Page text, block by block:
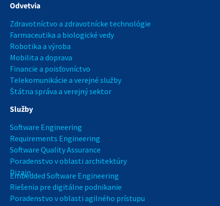
Odvetvia
Zdravotníctvo a zdravotnícke technológie
Farmaceutika a biologické vedy
Robotika a výroba
Mobilita a doprava
Financie a poisťovníctvo
Telekomunikácie a verejné služby
Štátna správa a verejný sektor
Služby
Software Engineering
Requirements Engineering
Software Quality Assurance
Poradenstvo v oblasti architektúry
Dizajn
Embedded Software Engineering
Riešenia pre digitálne podnikanie
Poradenstvo v oblasti agilného prístupu